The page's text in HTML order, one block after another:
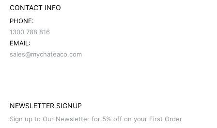
CONTACT INFO
PHONE:
1300 788 816
EMAIL:
sales@mychateaco.com
NEWSLETTER SIGNUP
Sign up to Our Newsletter for 5% off on your First Order